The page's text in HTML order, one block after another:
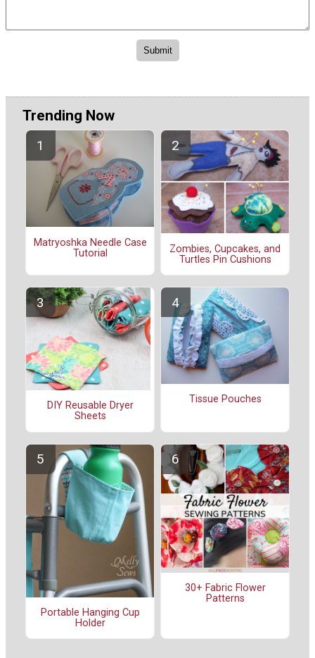
Trending Now
Matryoshka Needle Case
Tutorial
Zombies, Cupcakes, and
Turtles Pin Cushions
DIY Reusable Dryer
Sheets
Tissue Pouches
Portable Hanging Cup
Holder
30+ Fabric Flower
Patterns